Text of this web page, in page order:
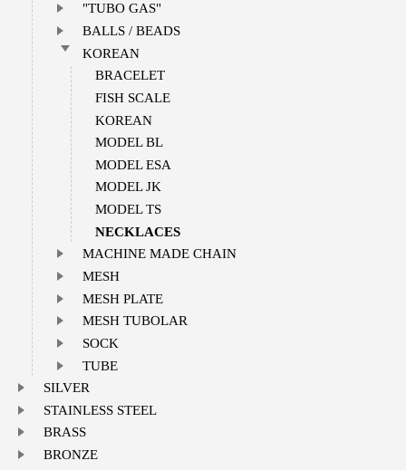
"TUBO GAS"
BALLS / BEADS
KOREAN
BRACELET
FISH SCALE
KOREAN
MODEL BL
MODEL ESA
MODEL JK
MODEL TS
NECKLACES
MACHINE MADE CHAIN
MESH
MESH PLATE
MESH TUBOLAR
SOCK
TUBE
SILVER
STAINLESS STEEL
BRASS
BRONZE